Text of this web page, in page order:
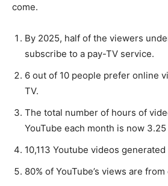
come.
By 2025, half of the viewers
subscribe to a pay-TV service.
6 out of 10 people prefer online
TV.
The total number of hours of
YouTube each month is now
10,113 Youtube videos
80% of YouTube’s views are